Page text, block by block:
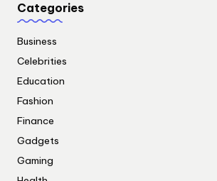
Categories
Business
Celebrities
Education
Fashion
Finance
Gadgets
Gaming